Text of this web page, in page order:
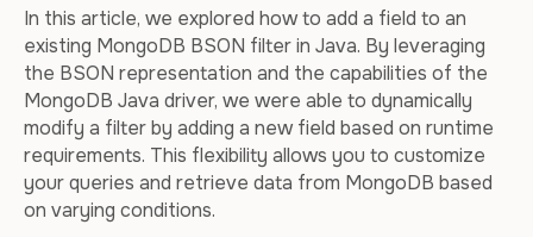
In this article, we explored how to add a field to an
existing MongoDB BSON filter in Java. By leveraging
the BSON representation and the capabilities of the
MongoDB Java driver, we were able to dynamically
modify a filter by adding a new field based on runtime
requirements. This flexibility allows you to customize
your queries and retrieve data from MongoDB based
on varying conditions.